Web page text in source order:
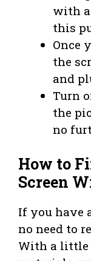
with
this
Once
the
and
Turn
the
no
How to
Screen
If you have
no need to
With a little